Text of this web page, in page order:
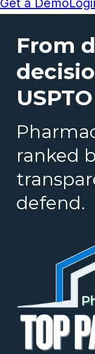
From
USPTO
ranked
defend.